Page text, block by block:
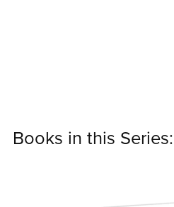
Books in this Series: